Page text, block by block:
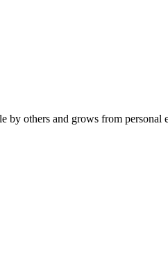
others and grows from personal